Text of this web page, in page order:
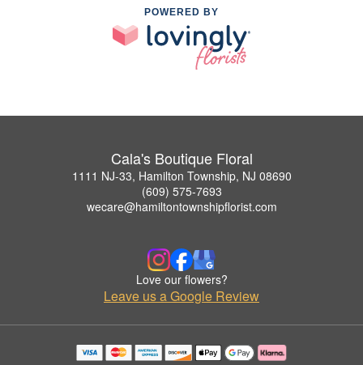
POWERED BY
Cala's Boutique Floral
1111 NJ-33, Hamilton Township, NJ 08690
(609) 575-7693
wecare@hamiltontownshipflorist.com
Love our flowers?
Leave us a Google Review